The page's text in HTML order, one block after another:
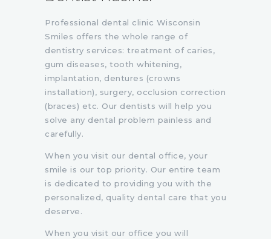
Professional dental clinic Wisconsin
Smiles offers the whole range of
dentistry services: treatment of caries,
gum diseases, tooth whitening,
implantation, dentures (crowns
installation), surgery, occlusion correction
(braces) etc. Our dentists will help you
solve any dental problem painless and
carefully.
When you visit our dental office, your
smile is our top priority. Our entire team
is dedicated to providing you with the
personalized, quality dental care that you
deserve.
When you visit our office you will